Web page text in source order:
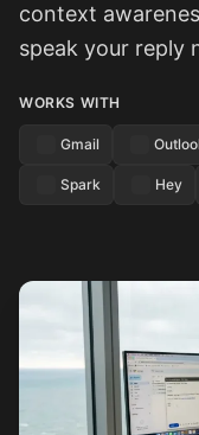
context
speak your reply
WORKS WITH
Gmail
Spark Hey